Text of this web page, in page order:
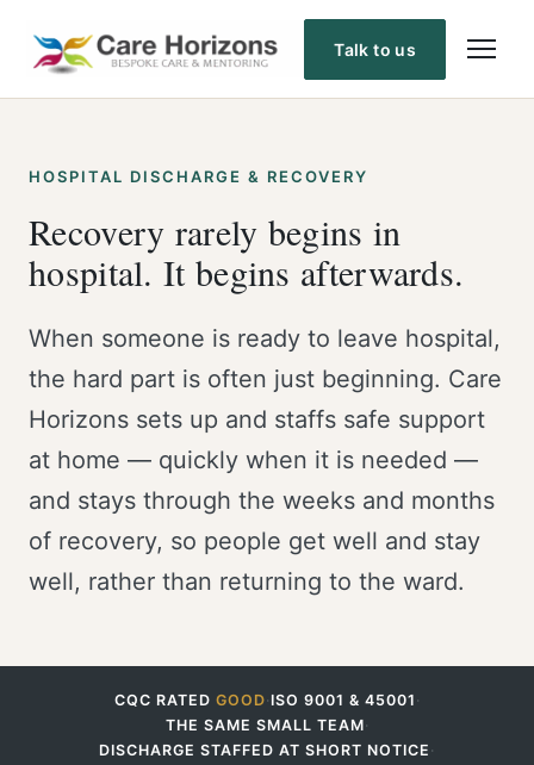
content
Talk to us
HOSPITAL DISCHARGE & RECOVERY
Recovery rarely begins in
hospital. It begins afterwards.
When someone is ready to leave hospital,
the hard part is often just beginning. Care
Horizons sets up and staffs safe support
at home — quickly when it is needed —
and stays through the weeks and months
of recovery, so people get well and stay
well, rather than returning to the ward.
CQC RATED GOOD· ISO 9001 & 45001 ·
THE SAME SMALL TEAM·
DISCHARGE STAFFED AT SHORT NOTICE ·